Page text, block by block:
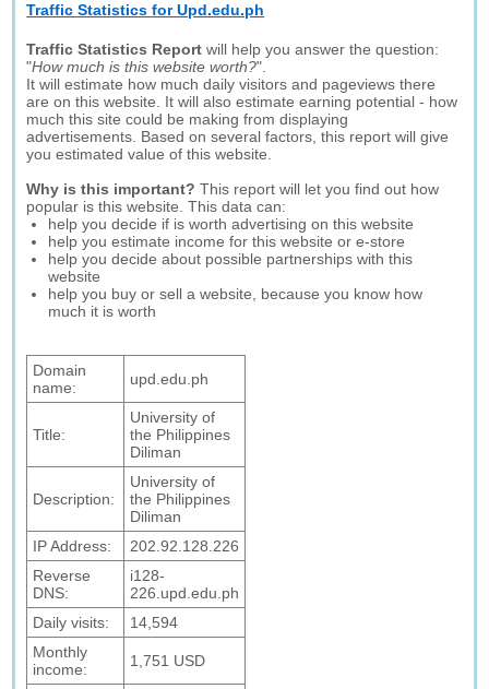
Traffic Statistics for Upd.edu.ph
Traffic Statistics Report will help you answer the question:
"How much is this website worth?".
It will estimate how much daily visitors and pageviews there
are on this website. It will also estimate earning potential - how
much this site could be making from displaying
advertisements. Based on several factors, this report will give
you estimated value of this website.
Why is this important? This report will let you find out how
popular is this website. This data can:
help you decide if is worth advertising on this website
help you estimate income for this website or e-store
help you decide about possible partnerships with this
website
help you buy or sell a website, because you know how
much it is worth
Domain
name:
upd.edu.ph
Title:
University of
the Philippines
Diliman
Description:
University of
the Philippines
Diliman
IP Address:
202.92.128.226
Reverse
DNS:
i128-
226.upd.edu.ph
Daily visits:
14,594
Monthly
income:
1,751 USD